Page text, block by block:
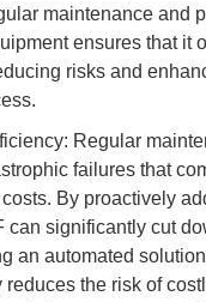
maintenance and
ensures that it
risks and
Regular
failures that
By proactively
can significantly cut
an automated
reduces the risk of